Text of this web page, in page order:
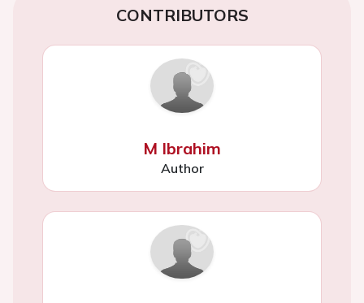
CONTRIBUTORS
M Ibrahim
Author